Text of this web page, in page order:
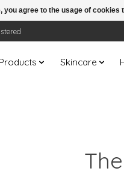
Products Skincare
you agree to the usage of